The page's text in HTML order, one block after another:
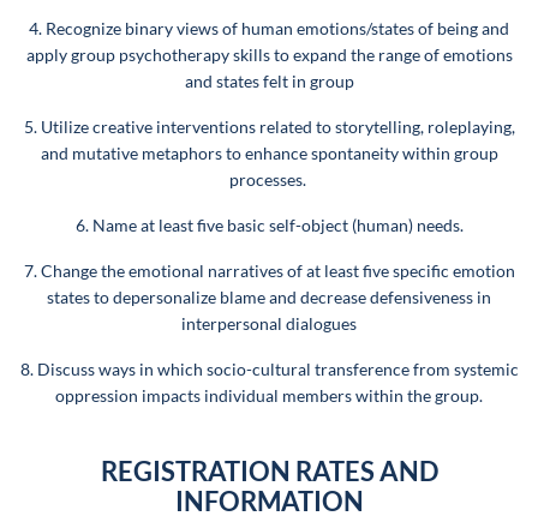
4. Recognize binary views of human emotions/states of being and
apply group psychotherapy skills to expand the range of emotions
and states felt in group
5. Utilize creative interventions related to storytelling, roleplaying,
and mutative metaphors to enhance spontaneity within group
processes.
6. Name at least five basic self-object (human) needs.
7. Change the emotional narratives of at least five specific emotion
states to depersonalize blame and decrease defensiveness in
interpersonal dialogues
8. Discuss ways in which socio-cultural transference from systemic
oppression impacts individual members within the group.
REGISTRATION RATES AND
INFORMATION